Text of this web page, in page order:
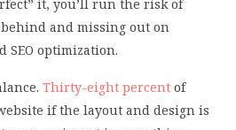
it, you’ll run the risk of
and missing out on
SEO optimization.
Thirty-eight percent of
if the layout and design is